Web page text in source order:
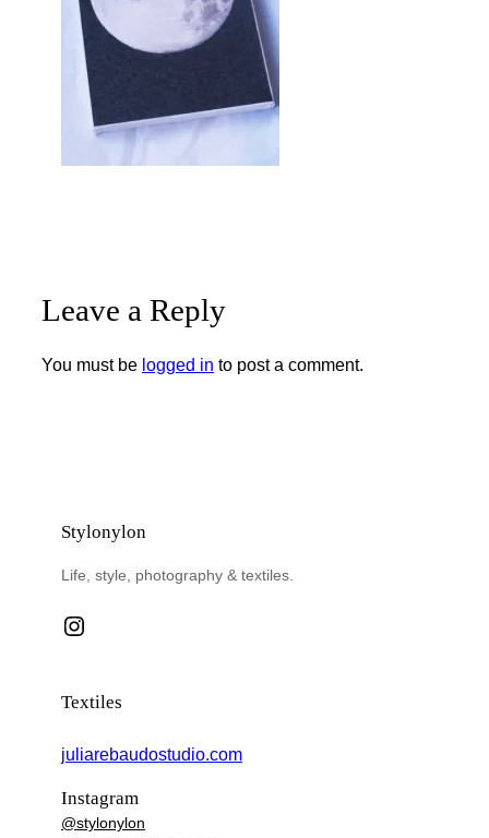
Leave a Reply
You must be logged in to post a comment.
Stylonylon
Life, style, photography & textiles.
Instagram
Textiles
juliarebaudostudio.com
Instagram
@stylonylon